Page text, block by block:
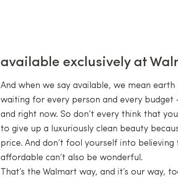
available exclusively at
And when we say available, we mean
waiting for every person and every budget
and right now. So don’t every think that
to give up a luxuriously clean beauty
price. And don’t fool yourself into believing
affordable can’t also be wonderful.
That’s the Walmart way, and it’s our way,